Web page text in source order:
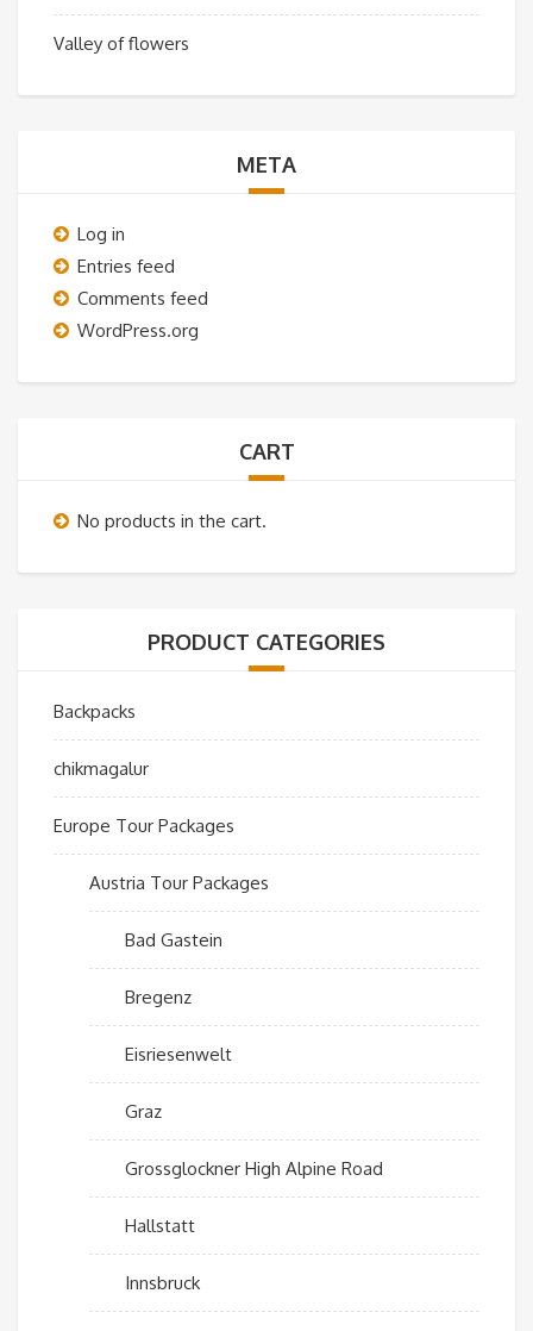
Valley of flowers
META
Log in
Entries feed
Comments feed
WordPress.org
CART
No products in the cart.
PRODUCT CATEGORIES
Backpacks
chikmagalur
Europe Tour Packages
Austria Tour Packages
Bad Gastein
Bregenz
Eisriesenwelt
Graz
Grossglockner High Alpine Road
Hallstatt
Innsbruck